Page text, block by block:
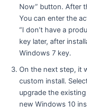
Now” button. After
You can enter the
“I don’t have a
key later, after
Windows 7 key.
On the next step, it
custom install.
upgrade the
new Windows 10